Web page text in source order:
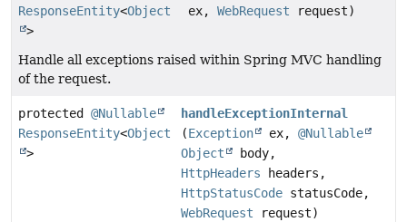
ResponseEntity<Object
>
ex,WebRequest request)
Handle all exceptions raised within Spring MVC handling
of the request.
protected @Nullable
ResponseEntity<Object
>
handleExceptionInternal
(Exception ex,@Nullable
Object
body,
HttpHeaders headers,
HttpStatusCode statusCode,
WebRequest request)